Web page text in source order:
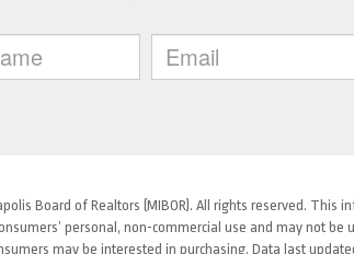
Board of Realtors (MIBOR). All rights reserved. This
personal, non-commercial use and may not
may be interested in purchasing. Data last